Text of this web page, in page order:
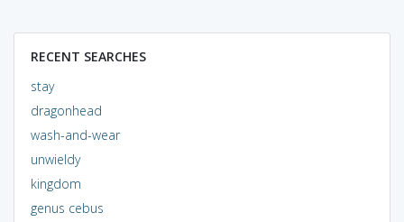
RECENT SEARCHES
stay
dragonhead
wash-and-wear
unwieldy
kingdom
genus cebus